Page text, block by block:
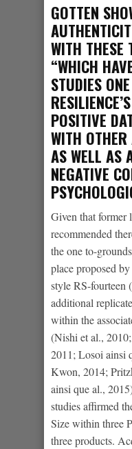
GOTTEN
WITH THESE
“WHICH
STUDIES
POSITIVE
WITH
AS WELL AS
NEGATIVE
Given that former
recommended
the one to-
place proposed
style RS-fourteen
additional
within the
(Nishi et al.,
2011; Losoi ainsi
Kwon, 2014;
ainsi que al.,
studies affirmed
Size within three
three products.